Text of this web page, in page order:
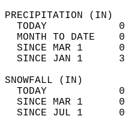
TODAY
MONTH TO DATE
SINCE MAR 1
SINCE JAN 1
TODAY
SINCE MAR 1
SINCE JUL 1